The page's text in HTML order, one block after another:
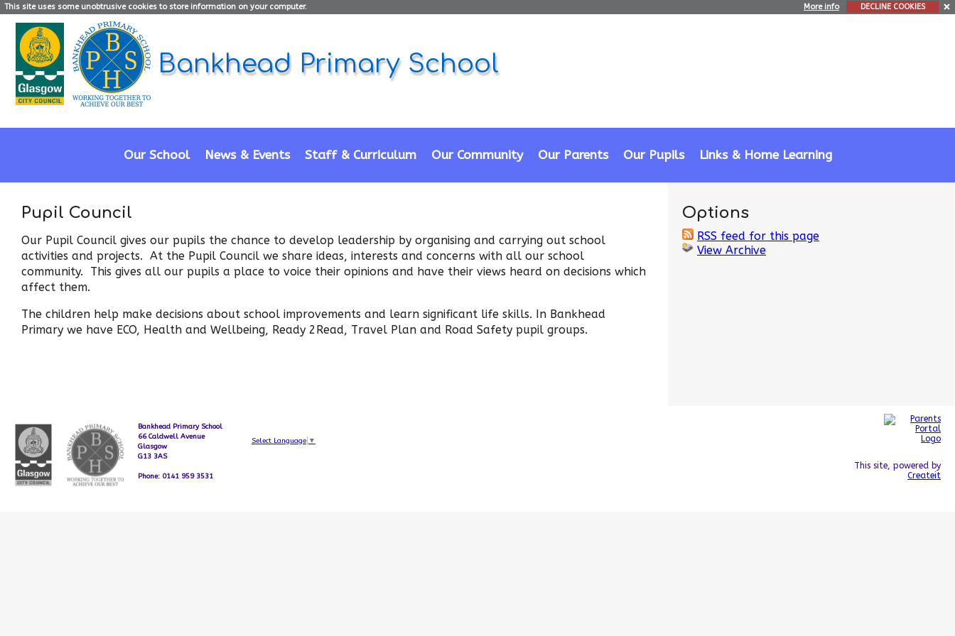
This site uses some unobtrusive cookies to store information on your computer. More info DECLINE COOKIES
Bankhead Primary School
Our School News & Events Staff & Curriculum Our Community Our Parents Our Pupils Links & Home Learning
Pupil Council
Our Pupil Council gives our pupils the chance to develop leadership by organising and carrying out school
activities and projects. At the Pupil Council we share ideas, interests and concerns with all our school
community. This gives all our pupils a place to voice their opinions and have their views heard on decisions which
affect them.
The children help make decisions about school improvements and learn significant life skills. In Bankhead
Primary we have ECO, Health and Wellbeing, Ready 2Read, Travel Plan and Road Safety pupil groups.
Options
RSS feed for this page
View Archive
Bankhead Primary School
66 Caldwell Avenue
Glasgow
G13 3AS
Phone: 0141 959 3531
Select Language ▼
This site, powered by
Createit